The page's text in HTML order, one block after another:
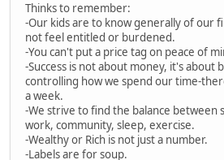
Thinks to remember:
-Our kids are to know generally of our
not feel entitled or burdened.
-You can't put a price tag on peace of
-Success is not about money, it's about
controlling how we spend our time-
a week.
-We strive to find the balance between
work, community, sleep, exercise.
-Wealthy or Rich is not just a number.
-Labels are for soup.